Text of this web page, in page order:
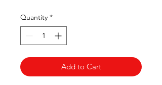
Quantity *
Add to Cart